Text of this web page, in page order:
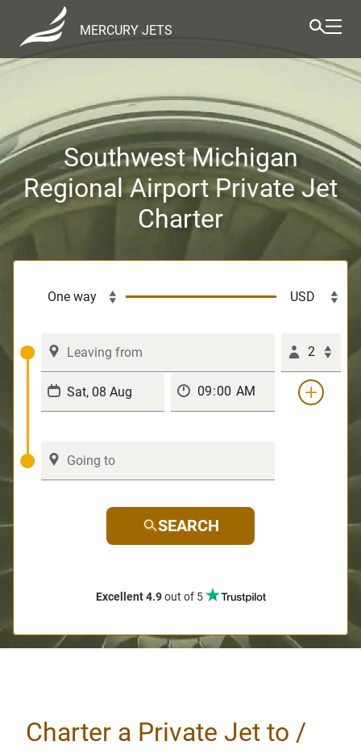
MERCURY JETS
Southwest Michigan
Regional Airport Private Jet
Charter
2
SEARCH
Excellent 4.9out of 5
Charter a Private Jet to /